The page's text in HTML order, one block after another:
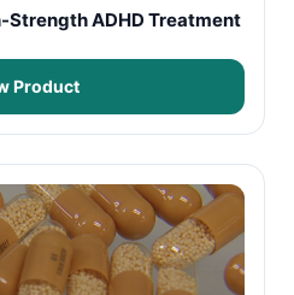
Strength ADHD Treatment
Product